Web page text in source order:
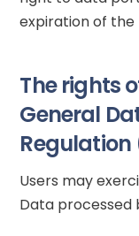
expiration of
The rights
General
Regulation
Users may
Data processed